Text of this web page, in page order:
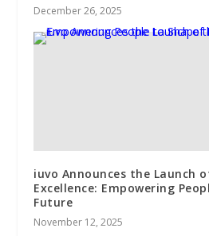
December 26, 2025
iuvo Announces the Launch
Excellence: Empowering
Future
November 12, 2025